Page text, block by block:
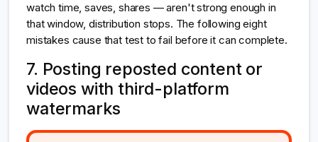
watch time, saves, shares — aren't strong enough in
that window, distribution stops. The following eight
mistakes cause that test to fail before it can complete.
7. Posting reposted content or
videos with third-platform
watermarks